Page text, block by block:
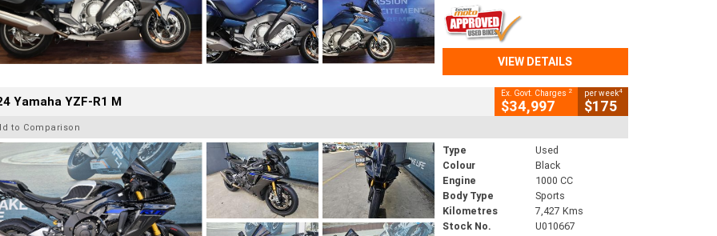
VIEW DETAILS
Yamaha YZF-R1 M Ex. Govt. Charges 2
$34,997
per week4
$175
to Comparison
Type
Used
Colour
Black
Engine
1000 CC
Body Type
Sports
Kilometres
7,427 Kms
Stock No.
U010667